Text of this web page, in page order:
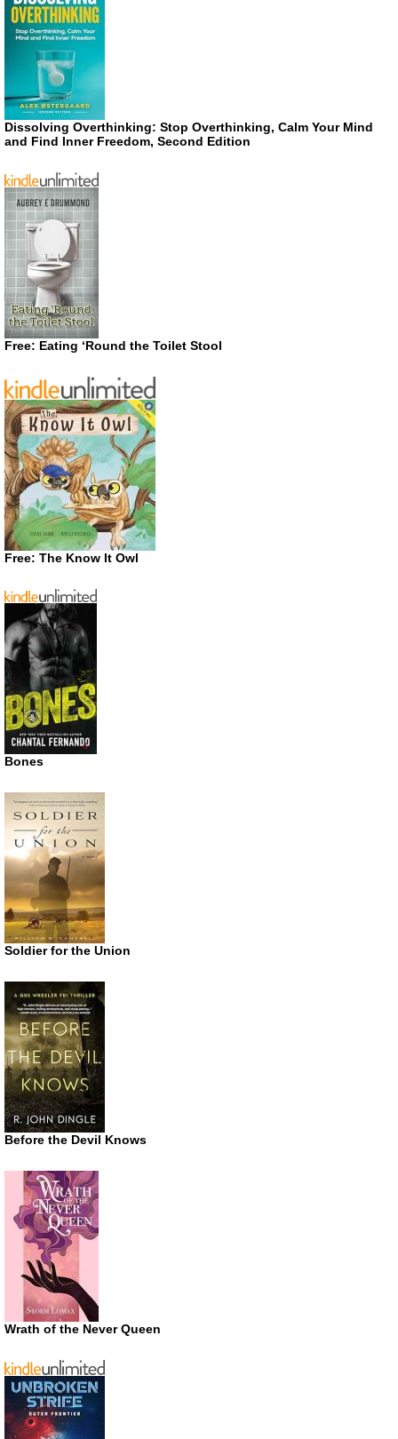
Dissolving Overthinking: Stop Overthinking, Calm Your Mind
and Find Inner Freedom, Second Edition
Free: Eating ‘Round the Toilet Stool
Free: The Know It Owl
Bones
Soldier for the Union
Before the Devil Knows
Wrath of the Never Queen